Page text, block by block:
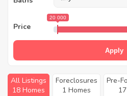
Price
20 000
Apply
All Listings
18 Homes
Foreclosures
1 Homes
Pre-